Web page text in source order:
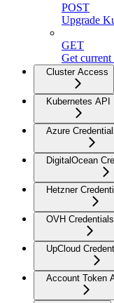
POST
Upgrade
GET
Get
Cluster Access
Kubernetes API
Azure
DigitalOcean
Hetzner
OVH
UpCloud
Account Token